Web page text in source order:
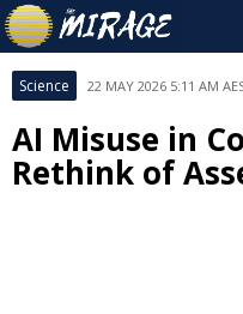
Science 22 MAY 2026 5:11 AM
AI Misuse in
Rethink of